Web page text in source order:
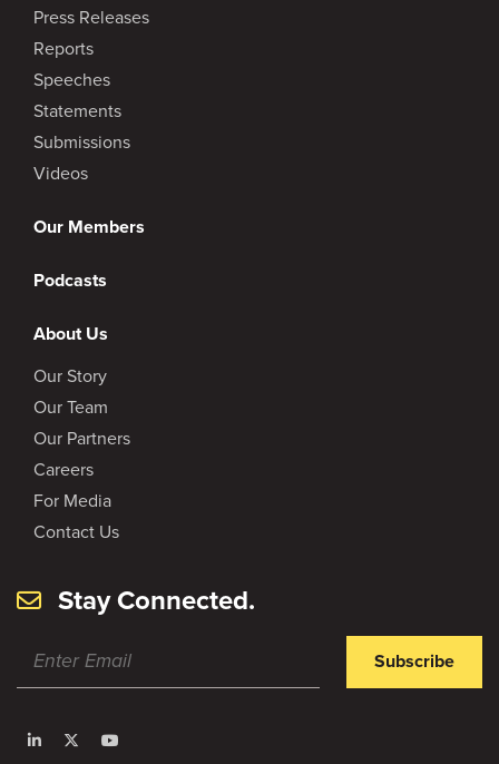
Press Releases
Reports
Speeches
Statements
Submissions
Videos
Our Members
Podcasts
About Us
Our Story
Our Team
Our Partners
Careers
For Media
Contact Us
Stay Connected.
Subscribe